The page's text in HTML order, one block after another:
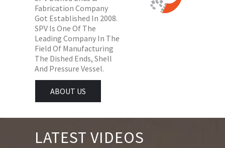
Fabrication Company
Got Established In 2008.
SPV Is One Of The
Leading Company In The
Field Of Manufacturing
The Dished Ends, Shell
And Pressure Vessel.
ABOUT US
LATEST VIDEOS